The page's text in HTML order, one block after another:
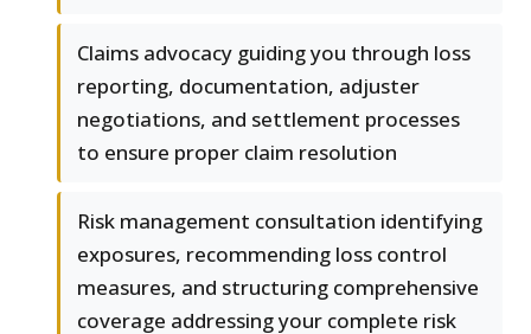
Claims advocacy guiding you through loss
reporting, documentation, adjuster
negotiations, and settlement processes
to ensure proper claim resolution
Risk management consultation identifying
exposures, recommending loss control
measures, and structuring comprehensive
coverage addressing your complete risk